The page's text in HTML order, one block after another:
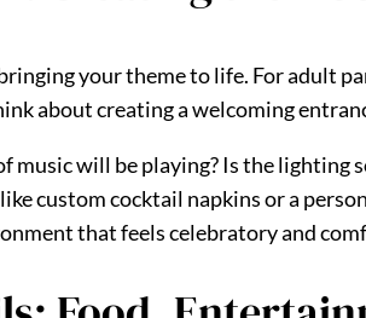
your theme to life. For adult
about creating a welcoming
music will be playing? Is the
custom cocktail napkins or a
that feels celebratory and